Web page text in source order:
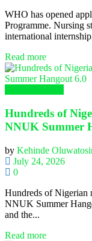
WHO has opened
Programme. Nursing
international
Read more
Hundreds of
NNUK Summer
by Kehinde
July 24, 2026
0
Hundreds of Nigerian
NNUK Summer
and the...
Read more